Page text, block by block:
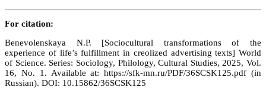
For citation:
Benevolenskaya N.P. [Sociocultural transformations of the
experience of life’s fulfillment in creolized advertising texts] World
of Science. Series: Sociology, Philology, Cultural Studies, 2025, Vol.
16, No. 1. Available at: https://sfk-mn.ru/PDF/36SCSK125.pdf (in
Russian). DOI: 10.15862/36SCSK125